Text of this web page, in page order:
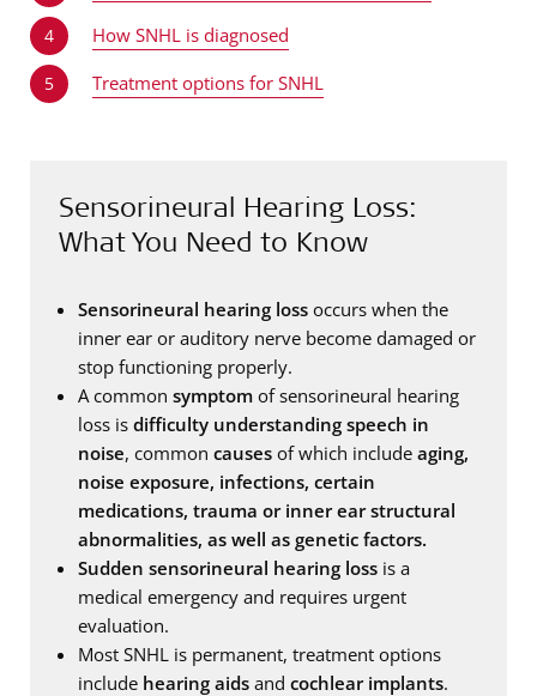
4 How SNHL is diagnosed
5 Treatment options for SNHL
Sensorineural Hearing Loss:
What You Need to Know
Sensorineural hearing loss occurs when the
inner ear or auditory nerve become damaged or
stop functioning properly.
A common symptom of sensorineural hearing
loss is difficulty understanding speech in
noise, common causes of which include aging,
noise exposure, infections, certain
medications, trauma or inner ear structural
abnormalities, as well as genetic factors.
Sudden sensorineural hearing loss is a
medical emergency and requires urgent
evaluation.
Most SNHL is permanent, treatment options
include hearing aids and cochlear implants.